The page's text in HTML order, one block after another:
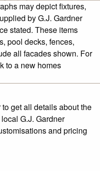
may depict fixtures,
by G.J. Gardner
stated. These items
pool decks, fences,
all facades shown. For
to a new homes
get all details about the
G.J. Gardner
and pricing